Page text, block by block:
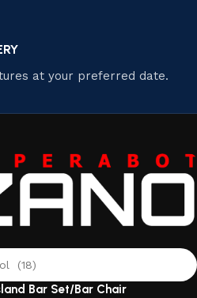
at your preferred date.
(18)
Bar Set/Bar Chair